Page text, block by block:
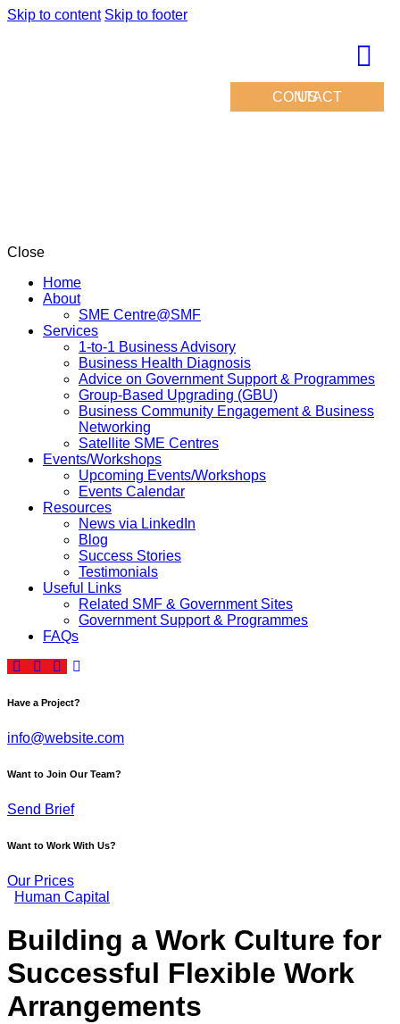
Skip to content Skip to footer
CONTACT US
Close
Home
About
SME Centre@SMF
Services
1-to-1 Business Advisory
Business Health Diagnosis
Advice on Government Support & Programmes
Group-Based Upgrading (GBU)
Business Community Engagement & Business
Networking
Satellite SME Centres
Events/Workshops
Upcoming Events/Workshops
Events Calendar
Resources
News via LinkedIn
Blog
Success Stories
Testimonials
Useful Links
Related SMF & Government Sites
Government Support & Programmes
FAQs
Have a Project?
info@website.com
Want to Join Our Team?
Send Brief
Want to Work With Us?
Our Prices
Human Capital
Building a Work Culture for
Successful Flexible Work
Arrangements